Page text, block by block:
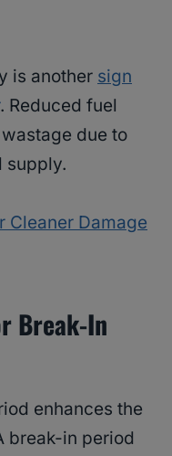
is another sign
. Reduced fuel
due to
supply.
Cleaner Damage
Break-In
enhances the
break-in period